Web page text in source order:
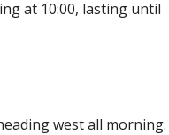
at 10:00, lasting until
west all morning.